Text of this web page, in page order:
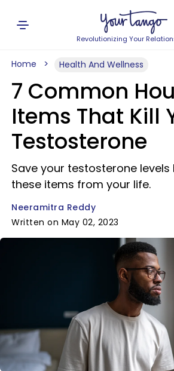
Revolutionizing Your
Home Health And Wellness
7 Common
Items That Kill
Testosterone
Save your testosterone
these items from your life.
Neeramitra Reddy
Written on May 02, 2023